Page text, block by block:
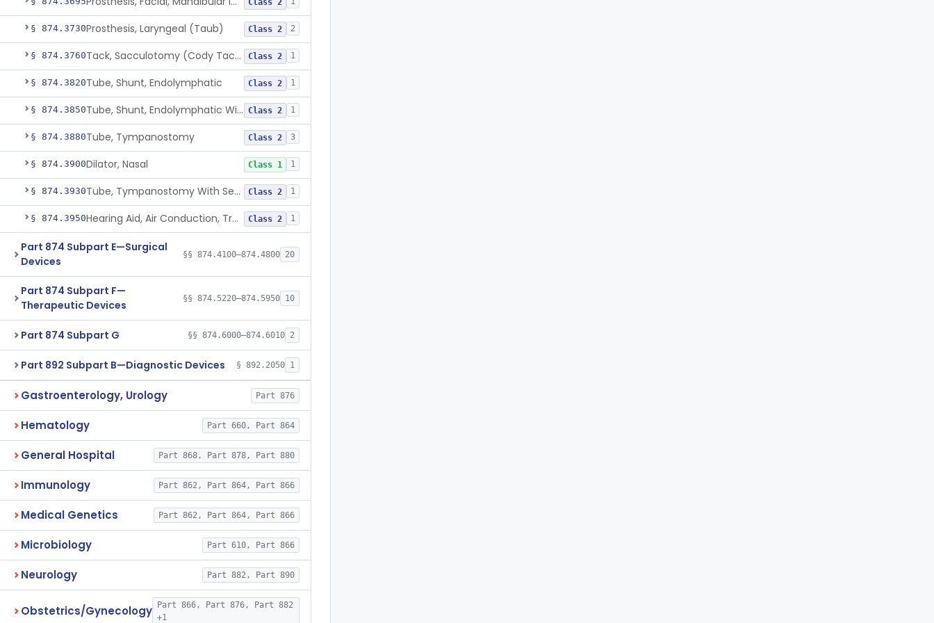
Class 2
§ 874.3730Prosthesis, Laryngeal (Taub) Class 2 2
§ 874.3760 Tack, Sacculotomy (Cody Tack) Class 2 1
§ 874.3820Tube, Shunt, Endolymphatic Class 2 1
§ 874.3850 Tube, Shunt, Endolymphatic With Valve Class 2 1
§ 874.3880Tube, Tympanostomy Class 2 3
§ 874.3900Dilator, Nasal Class 1 1
§ 874.3930 Tube, Tympanostomy With Semi-Permeable Membrane Class 2 1
§ 874.3950 Hearing Aid, Air Conduction, Transcutaneous System Class 2 1
Part 874 Subpart E—Surgical
Devices
§§ 874.4100–874.4800 20
Part 874 Subpart F—
Therapeutic Devices
§§ 874.5220–874.5950 10
Part 874 Subpart G §§ 874.6000–874.6010 2
Part 892 Subpart B—Diagnostic Devices § 892.2050 1
Gastroenterology, Urology Part 876
Hematology Part 660, Part 864
General Hospital Part 868, Part 878, Part 880
Immunology Part 862, Part 864, Part 866
Medical Genetics Part 862, Part 864, Part 866
Microbiology Part 610, Part 866
Neurology Part 882, Part 890
Obstetrics/Gynecology
Part 866, Part 876, Part 882
+1